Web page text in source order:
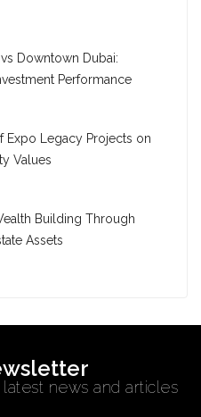
Downtown Dubai:
Performance
Expo Legacy Projects on
Values
Building Through
Assets
news and articles